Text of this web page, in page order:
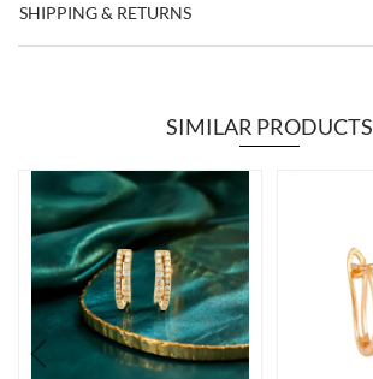
SHIPPING & RETURNS
SIMILAR PRODUCTS